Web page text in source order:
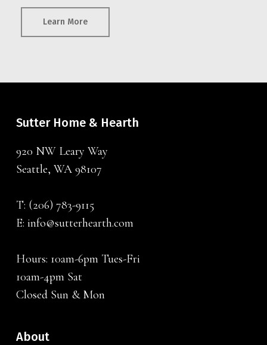
Learn More
Sutter Home & Hearth
920 NW Leary Way
Seattle, WA 98107
T: (206) 783-9115
E: info@sutterhearth.com
Hours: 10am-6pm Tues-Fri
10am-4pm Sat
Closed Sun & Mon
About